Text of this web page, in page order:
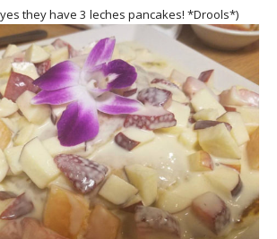
they have 3 leches pancakes! *Drools*)